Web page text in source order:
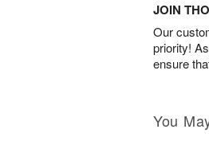
JOIN
Our
priority!
ensure
You